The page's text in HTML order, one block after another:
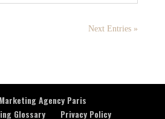
Next Entries »
Agency Paris
Glossary
Privacy Policy